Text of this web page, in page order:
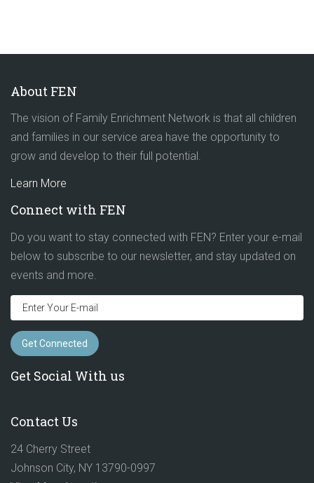
About FEN
The vision of Family Enrichment Network is that all children
and families in our service area have the opportunity to
grow and develop to their full potential.
Learn More
Connect with FEN
Do you want to stay connected with FEN? Enter your e-mail
below to subscribe to our newsletter, and stay updated on
events and more.
Get Social With us
Contact Us
24 Cherry Street
Johnson City, NY 13790-0997